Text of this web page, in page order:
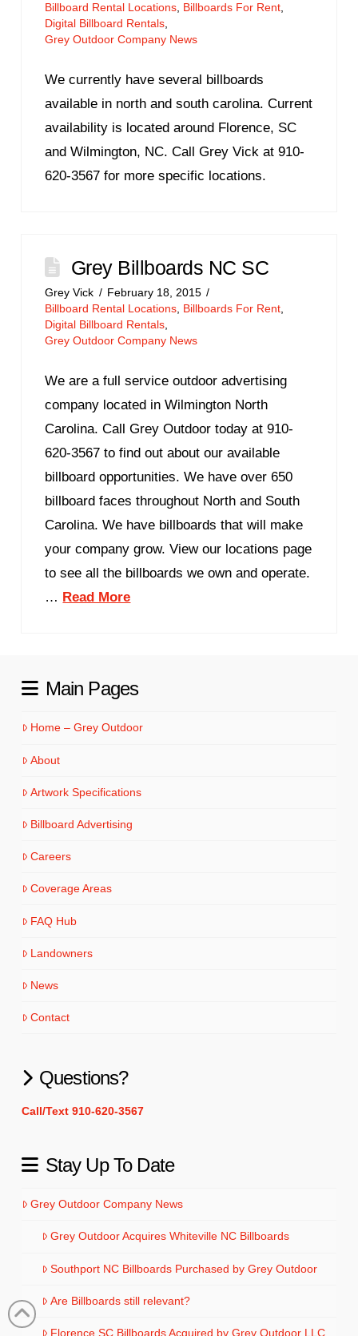
Billboard Rental Locations Billboards For Rent
Digital Billboard Rentals
Grey Outdoor Company News
We currently have several billboards
available in north and south carolina. Current
availability is located around Florence, SC
and Wilmington, NC. Call Grey Vick at 910-
620-3567 for more specific locations.
Grey Billboards NC SC
Grey Vick
February 18, 2015
Billboard Rental Locations Billboards For Rent
Digital Billboard Rentals
Grey Outdoor Company News
We are a full service outdoor advertising
company located in Wilmington North
Carolina. Call Grey Outdoor today at 910-
620-3567 to find out about our available
billboard opportunities. We have over 650
billboard faces throughout North and South
Carolina. We have billboards that will make
your company grow. View our locations page
to see all the billboards we own and operate.
… Read More
Main Pages
Home – Grey Outdoor
About
Artwork Specifications
Billboard Advertising
Careers
Coverage Areas
FAQ Hub
Landowners
News
Contact
Questions?
Call/Text 910-620-3567
Stay Up To Date
Grey Outdoor Company News
Grey Outdoor Acquires Whiteville NC Billboards
Southport NC Billboards Purchased by Grey Outdoor
Are Billboards still relevant?
Florence SC Billboards Acquired by Grey Outdoor LLC